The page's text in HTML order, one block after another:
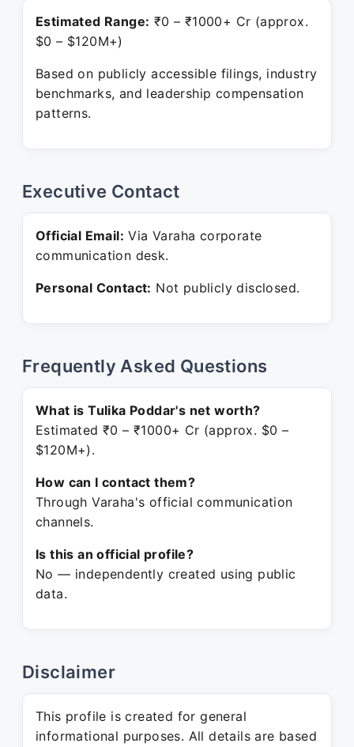
Estimated Range: ₹0 – ₹1000+ Cr (approx.
$0 – $120M+)
Based on publicly accessible filings, industry
benchmarks, and leadership compensation
patterns.
Executive Contact
Official Email: Via Varaha corporate
communication desk.
Personal Contact: Not publicly disclosed.
Frequently Asked Questions
What is Tulika Poddar's net worth?
Estimated ₹0 – ₹1000+ Cr (approx. $0 –
$120M+).
How can I contact them?
Through Varaha's official communication
channels.
Is this an official profile?
No — independently created using public
data.
Disclaimer
This profile is created for general
informational purposes. All details are based